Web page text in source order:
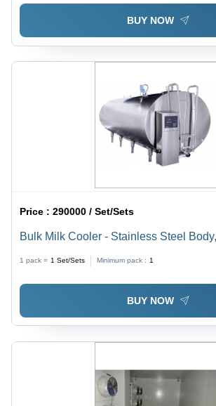
BUY NOW
Price :290000 / Set/Sets
Bulk Milk Cooler - Stainless Steel
1 pack = 1 Set/Sets Minimum pack : 1
BUY NOW